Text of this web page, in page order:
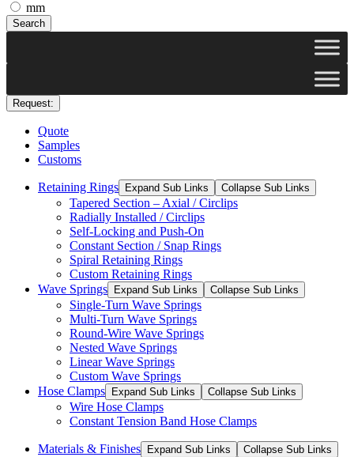
mm
Search
Request:
Quote
Samples
Customs
Retaining Rings Expand Sub Links Collapse Sub Links
Tapered Section – Axial / Circlips
Radially Installed / Circlips
Self-Locking and Push-On
Constant Section / Snap Rings
Spiral Retaining Rings
Custom Retaining Rings
Wave Springs
Expand Sub Links Collapse Sub Links
Single-Turn Wave Springs
Multi-Turn Wave Springs
Round-Wire Wave Springs
Nested Wave Springs
Linear Wave Springs
Custom Wave Springs
Hose Clamps
Expand Sub Links Collapse Sub Links
Wire Hose Clamps
Constant Tension Band Hose Clamps
Materials & Finishes Expand Sub Links Collapse Sub Links